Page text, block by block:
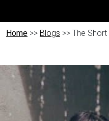
Home >> Blogs >> The